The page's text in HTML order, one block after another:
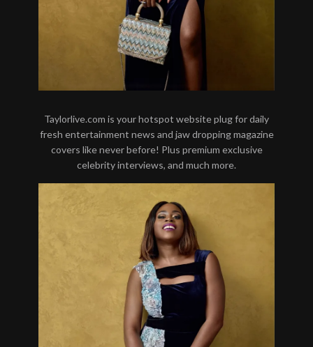
Taylorlive.com is your hotspot website plug for daily
fresh entertainment news and jaw dropping magazine
covers like never before! Plus premium exclusive
celebrity interviews, and much more.